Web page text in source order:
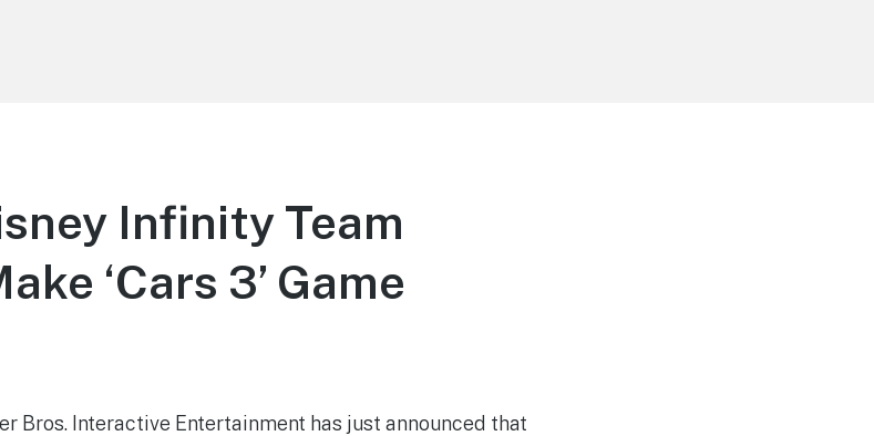
Infinity Team
‘Cars 3’ Game
Bros. Interactive Entertainment has just announced that